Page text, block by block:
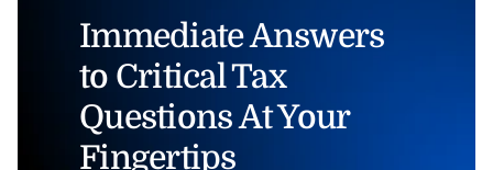
Immediate Answers
to Critical Tax
Questions At Your
Fingertips